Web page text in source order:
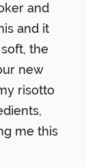
and
and it
the
new
risotto
me this